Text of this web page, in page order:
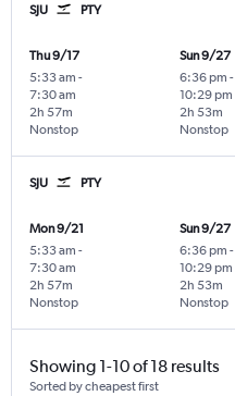
SJU PTY
Thu 9/17
5:33 am -
7:30 am
Nonstop
2h 57m
Sun 9/27
6:36 pm -
10:29 pm
Nonstop
2h 53m
SJU PTY
Mon 9/21
5:33 am -
7:30 am
Nonstop
2h 57m
Sun 9/27
6:36 pm -
10:29 pm
Nonstop
2h 53m
Showing 1-10 of 18 results
Sorted by cheapest first